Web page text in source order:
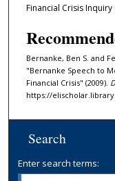
Financial Crisis Inquiry
Bernanke, Ben S. and
"Bernanke Speech to
Financial Crisis" (2009).
https://
Search
Enter search terms: